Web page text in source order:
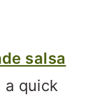
salsa
a quick